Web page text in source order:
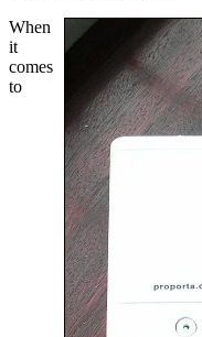
When
it
comes
to